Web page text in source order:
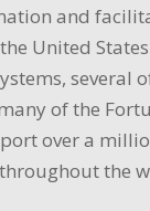
and
United
several
of the
over a
the